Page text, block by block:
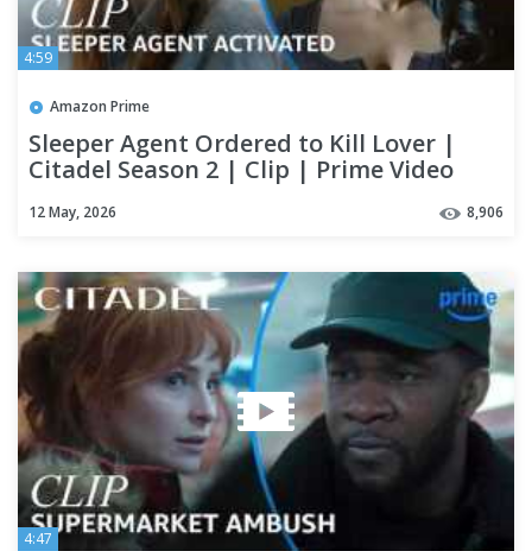
4:59
Amazon Prime
Sleeper Agent Ordered to Kill Lover |
Citadel Season 2 | Clip | Prime Video
12 May, 2026 8,906
4:47